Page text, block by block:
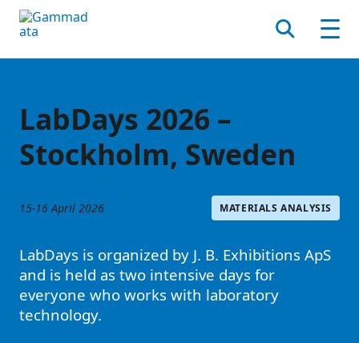
Skip
to
contentt
Search
LabDays 2026 –
Stockholm, Sweden
15-16 April 2026 MATERIALS ANALYSIS
LabDays is organized by J. B. Exhibitions ApS
and is held as two intensive days for
everyone who works with laboratory
technology.